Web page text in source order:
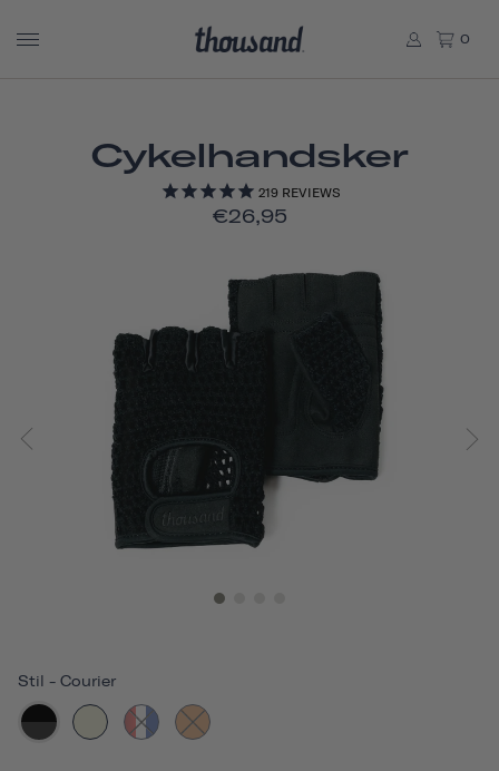
0
Cykelhandsker
219 REVIEWS
€26,95
Stil - Courier